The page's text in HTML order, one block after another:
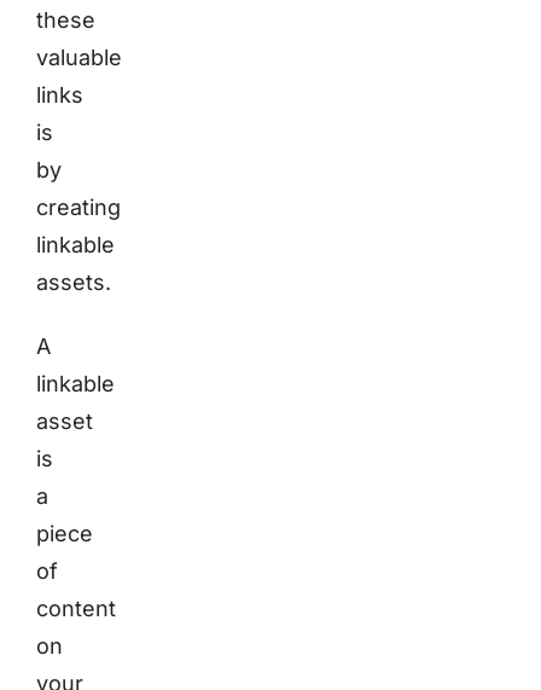
these
valuable
links
is
by
creating
linkable
assets.
A
linkable
asset
is
a
piece
of
content
on
your